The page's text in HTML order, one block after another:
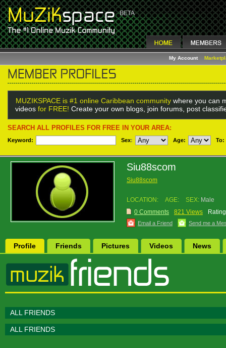
My Account
MUZIKSPACE is #1 online Caribbean community where you can
videos for FREE! Create your own blogs, join forums, post
SEARCH ALL PROFILES FOR FREE IN YOUR AREA:
Keyword: Sex: Age: To:
Siu88scom
Siu88scom
LOCATION: AGE: SEX: Male
0 Comments
821 Views
Email a Friend Send me a
Profile Friends Pictures Videos News
ALL FRIENDS
ALL FRIENDS